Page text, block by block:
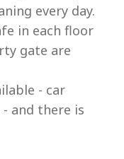
every day.
in each floor
gate are
- car
and there is